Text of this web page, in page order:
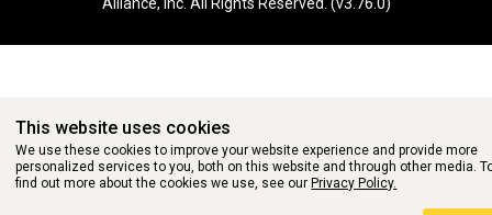
This website uses cookies
We use these cookies to improve your website experience and provide more
personalized services to you, both on this website and through other media.
find out more about the cookies we use, see our Privacy Policy.